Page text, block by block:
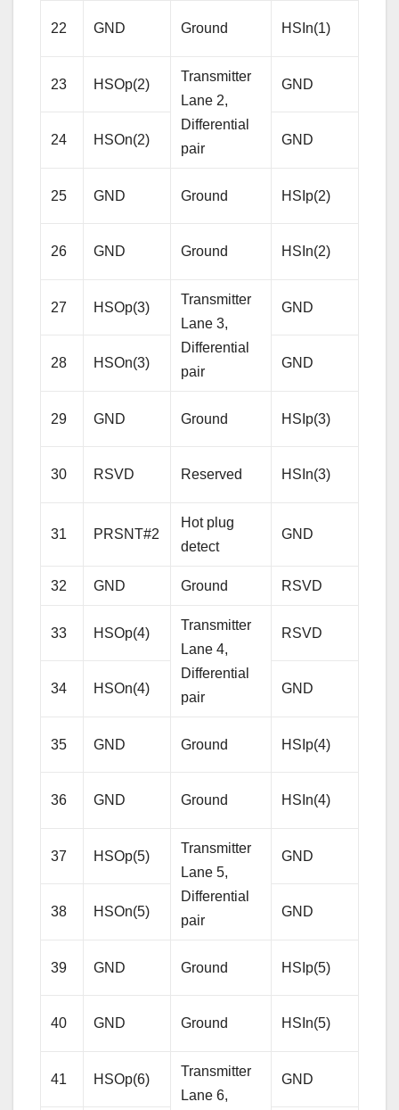
22 GND Ground HSIn(1)
23 HSOp(2)
Transmitter
Lane 2,
Differential
pair
GND
24 HSOn(2) GND
25 GND Ground HSIp(2)
26 GND Ground HSIn(2)
27 HSOp(3)
Transmitter
Lane 3,
Differential
pair
GND
28 HSOn(3) GND
29 GND Ground HSIp(3)
30 RSVD Reserved HSIn(3)
31 PRSNT#2
Hot plug
detect
GND
32 GND Ground RSVD
33 HSOp(4)
Transmitter
Lane 4,
Differential
pair
RSVD
34 HSOn(4) GND
35 GND Ground HSIp(4)
36 GND Ground HSIn(4)
37 HSOp(5)
Transmitter
Lane 5,
Differential
pair
GND
38 HSOn(5) GND
39 GND Ground HSIp(5)
40 GND Ground HSIn(5)
41 HSOp(6)
Transmitter
Lane 6,
GND